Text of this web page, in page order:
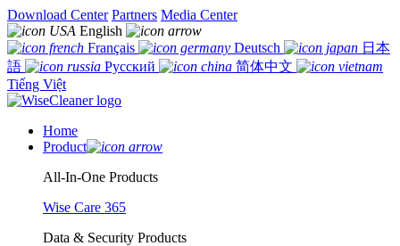
Download Center Partners Media Center
English
Français
Deutsch
日本
語
Русский
简体中文
Tiếng Việt
Home
Product
All-In-One Products
Wise Care 365
Data & Security Products